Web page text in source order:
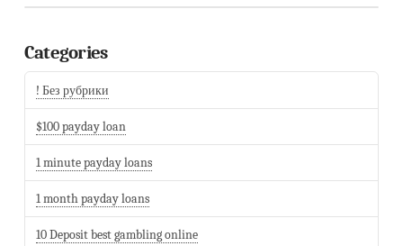
Categories
! Без рубрики
$100 payday loan
1 minute payday loans
1 month payday loans
10 Deposit best gambling online